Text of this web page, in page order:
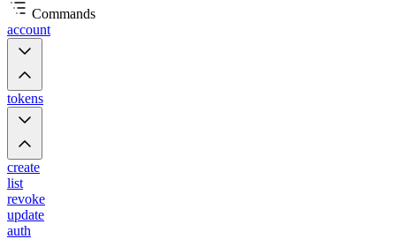
Commands
account
tokens
create
list
revoke
update
auth